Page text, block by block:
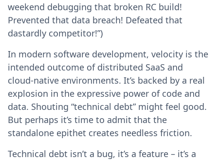
weekend debugging that broken RC build!
Prevented that data breach! Defeated that
dastardly competitor!”)
In modern software development, velocity is the
intended outcome of distributed SaaS and
cloud-native environments. It’s backed by a real
explosion in the expressive power of code and
data. Shouting “technical debt” might feel good.
But perhaps it’s time to admit that the
standalone epithet creates needless friction.
Technical debt isn’t a bug, it’s a feature – it’s a